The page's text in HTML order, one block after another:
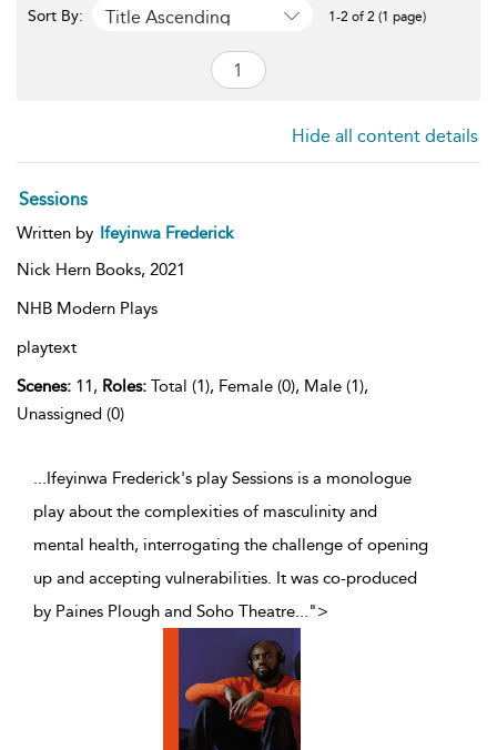
Sort By: Title Ascending 1-2 of 2 (1 page)
Hide all content details
Sessions
Written by Ifeyinwa Frederick
Nick Hern Books, 2021
NHB Modern Plays
playtext
Scenes: 11, Roles: Total (1), Female (0), Male (1),
Unassigned (0)
...Ifeyinwa Frederick's play Sessions is a monologue
play about the complexities of masculinity and
mental health, interrogating the challenge of opening
up and accepting vulnerabilities. It was co-produced
by Paines Plough and Soho Theatre...">